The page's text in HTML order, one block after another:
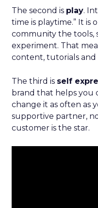
The second is play.
time is playtime.” It is
community the tools,
experiment. That
content, tutorials and
The third is self
brand that helps you
change it as often as
supportive partner,
customer is the star.